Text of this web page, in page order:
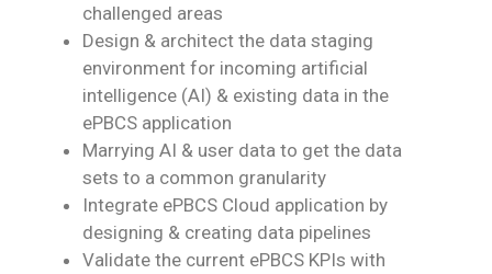
challenged areas
Design & architect the data staging
environment for incoming artificial
intelligence (AI) & existing data in the
ePBCS application
Marrying AI & user data to get the data
sets to a common granularity
Integrate ePBCS Cloud application by
designing & creating data pipelines
Validate the current ePBCS KPIs with